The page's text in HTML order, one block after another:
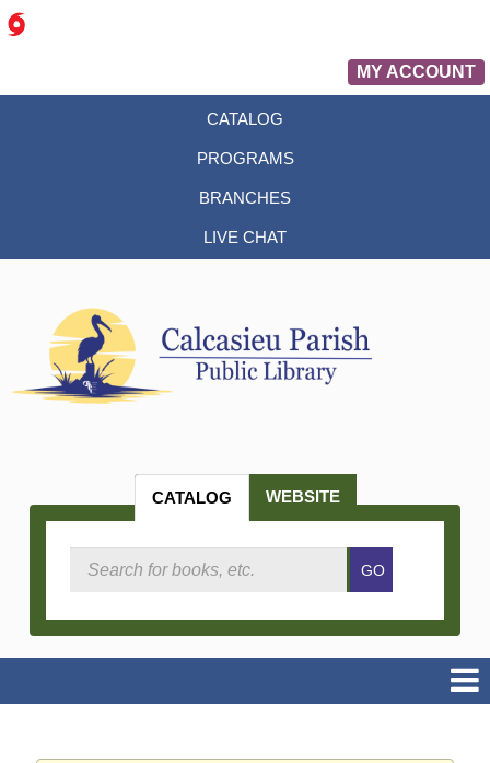
MY ACCOUNT
CATALOG
PROGRAMS
BRANCHES
LIVE CHAT
CATALOG WEBSITE
GO